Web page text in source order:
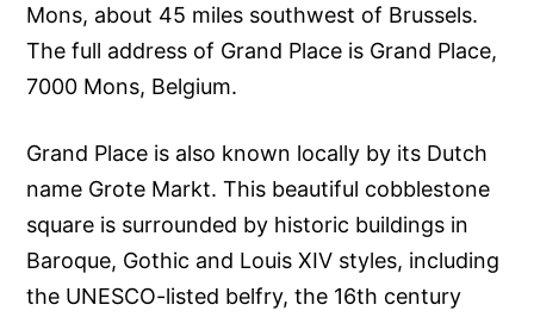
Mons, about 45 miles southwest of Brussels.
The full address of Grand Place is Grand Place,
7000 Mons, Belgium.
Grand Place is also known locally by its Dutch
name Grote Markt. This beautiful cobblestone
square is surrounded by historic buildings in
Baroque, Gothic and Louis XIV styles, including
the UNESCO-listed belfry, the 16th century